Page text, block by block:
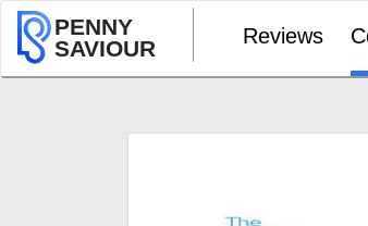
PENNY
SAVIOUR
Reviews